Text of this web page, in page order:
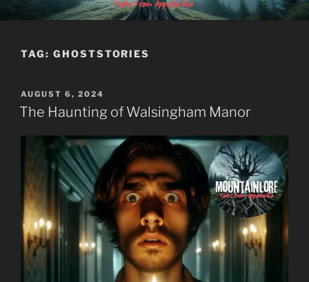
to
MOUNTAINLORE
TAG: GHOSTSTORIES
POSTED
ON
AUGUST 6, 2024
The Haunting of Walsingham Manor